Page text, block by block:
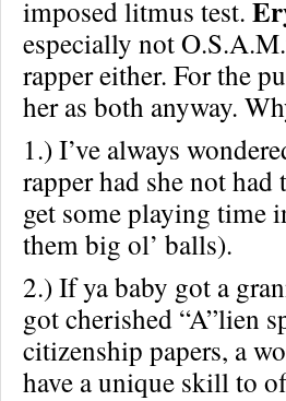
imposed litmus test.
especially not
rapper either. For the
her as both anyway.
1.) I’ve always
rapper had she not
get some playing time
them big ol’ balls).
2.) If ya baby got a
got cherished “A”lien
citizenship papers, a
have a unique skill to